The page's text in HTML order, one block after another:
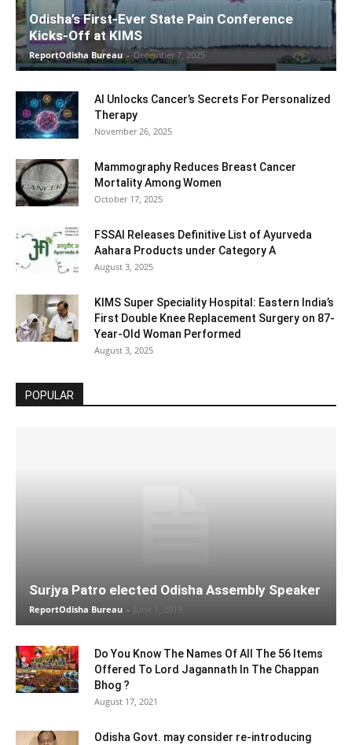
Odisha’s First-Ever State Pain Conference
Kicks-Off at KIMS
ReportOdisha Bureau - December 7, 2025
AI Unlocks Cancer’s Secrets For Personalized
Therapy
November 26, 2025
Mammography Reduces Breast Cancer
Mortality Among Women
October 17, 2025
FSSAI Releases Definitive List of Ayurveda
Aahara Products under Category A
August 3, 2025
KIMS Super Speciality Hospital: Eastern India’s
First Double Knee Replacement Surgery on 87-
Year-Old Woman Performed
August 3, 2025
POPULAR
Surjya Patro elected Odisha Assembly Speaker
ReportOdisha Bureau - June 1, 2019
Do You Know The Names Of All The 56 Items
Offered To Lord Jagannath In The Chappan
Bhog ?
August 17, 2021
Odisha Govt. may consider re-introducing